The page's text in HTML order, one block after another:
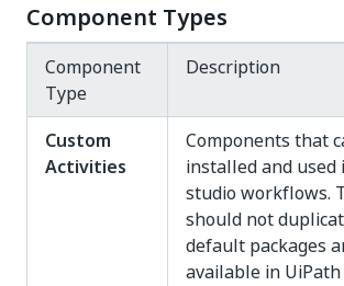
Component Types
Component
Type
Description
Custom
Activities
Components that
installed and used
studio workflows.
should not
default packages
available in UiPath